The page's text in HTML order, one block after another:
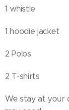
1 whistle
1 hoodie jacket
2 Polos
2 T-shirts
We stay at your